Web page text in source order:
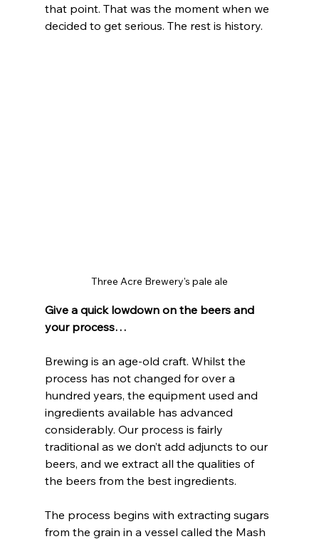
that point. That was the moment when we
decided to get serious. The rest is history.
Three Acre Brewery's pale ale
Give a quick lowdown on the beers and
your process…
Brewing is an age-old craft. Whilst the
process has not changed for over a
hundred years, the equipment used and
ingredients available has advanced
considerably. Our process is fairly
traditional as we don’t add adjuncts to our
beers, and we extract all the qualities of
the beers from the best ingredients.
The process begins with extracting sugars
from the grain in a vessel called the Mash